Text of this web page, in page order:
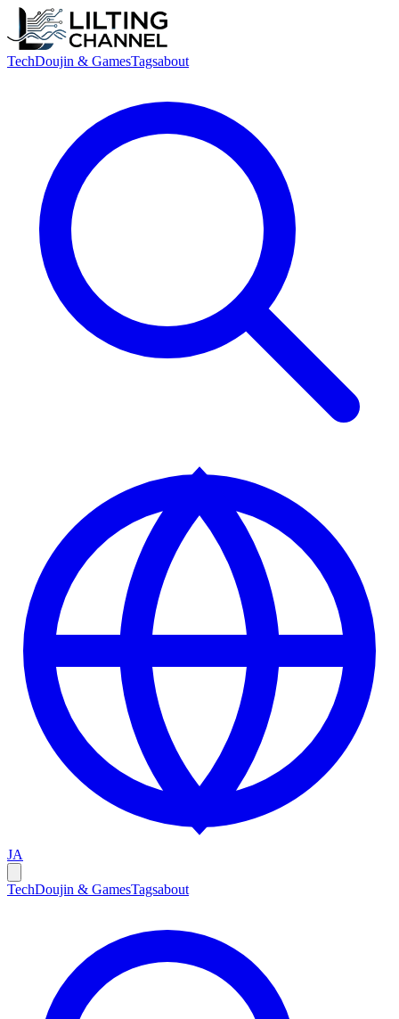
TechDoujin & GamesTagsabout
JA
TechDoujin & GamesTagsabout